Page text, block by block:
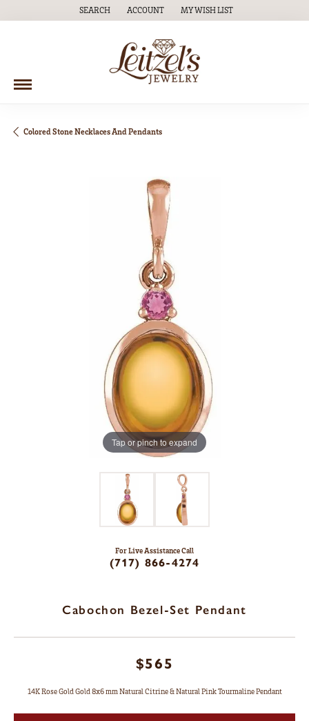
SEARCH
TOGGLE TOOLBAR SEARCH MENU
ACCOUNT
TOGGLE MY ACCOUNT MENU
MY WISH LIST
TOGGLE MY WISH LIST
Colored Stone Necklaces And Pendants
Tap or pinch to expand
For Live Assistance Call
(717) 866-4274
Cabochon Bezel-Set Pendant
$565
14K Rose Gold Gold 8x6 mm Natural Citrine & Natural Pink Tourmaline Pendant